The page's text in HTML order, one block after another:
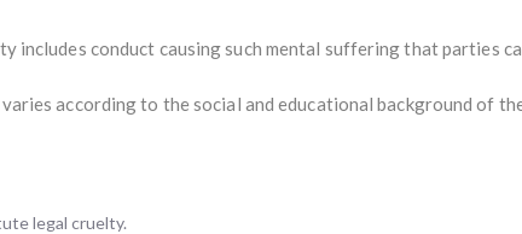
includes conduct causing such mental suffering that parties
according to the social and educational background of
legal cruelty.